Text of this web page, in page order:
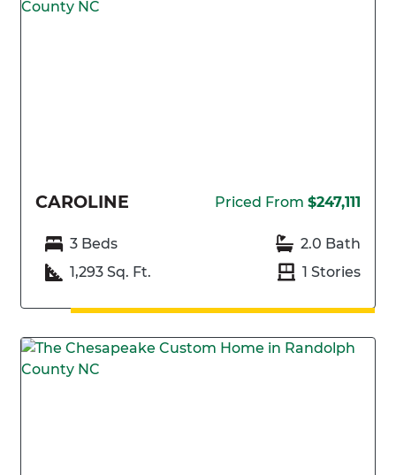
CAROLINE Priced From $247,111
3 Beds
2.0 Bath
1,293 Sq. Ft.
1 Stories